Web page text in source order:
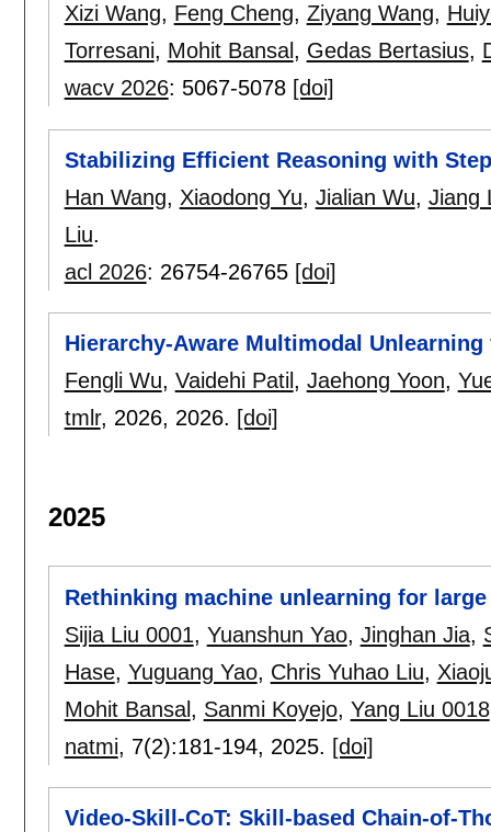
Xizi Wang, Feng Cheng, Ziyang Wang,
Torresani, Mohit Bansal , Gedas Bertasius,
wacv 2026: 5067-5078 [doi]
Stabilizing Efficient Reasoning with
Han Wang, Xiaodong Yu, Jialian Wu, Jiang
Liu.
acl 2026: 26754-26765 [doi]
Hierarchy-Aware Multimodal Unlearning
Fengli Wu, Vaidehi Patil , Jaehong Yoon,
tmlr, 2026, 2026. [doi]
2025
Rethinking machine unlearning for
Sijia Liu 0001, Yuanshun Yao, Jinghan Jia,
Hase, Yuguang Yao, Chris Yuhao Liu,
Mohit Bansal, Sanmi Koyejo, Yang Liu 0018
natmi, 7(2):181-194, 2025. [doi]
Video-Skill-CoT: Skill-based Chain-of-